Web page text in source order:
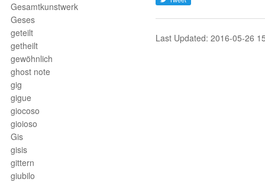
Gesamtkunstwerk
Geses
geteilt
getheilt
gewöhnlich
ghost note
gig
gigue
giocoso
gioioso
Gis
gisis
gittern
giubilo
Last Updated: 2016-05-26